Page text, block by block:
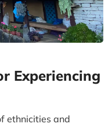
Experiencing
ethnicities and